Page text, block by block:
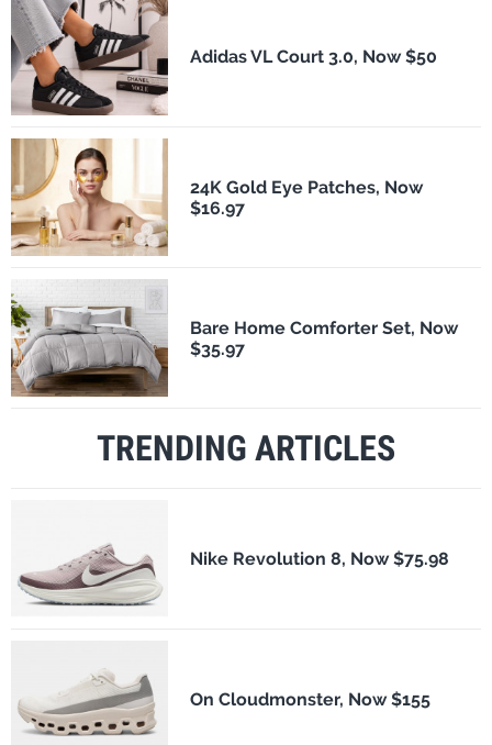
Adidas VL Court 3.0, Now $50
24K Gold Eye Patches, Now
$16.97
Bare Home Comforter Set, Now
$35.97
TRENDING ARTICLES
Nike Revolution 8, Now $75.98
On Cloudmonster, Now $155